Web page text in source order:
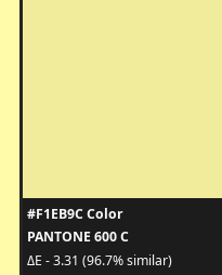
#F1EB9C Color
PANTONE 600 C
ΔE - 3.31 (96.7% similar)